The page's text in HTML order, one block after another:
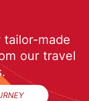
made
our travel